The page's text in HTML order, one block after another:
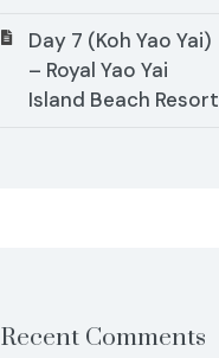
Day 7 (Koh Yao Yai)
– Royal Yao Yai
Island Beach Resort
Recent Comments